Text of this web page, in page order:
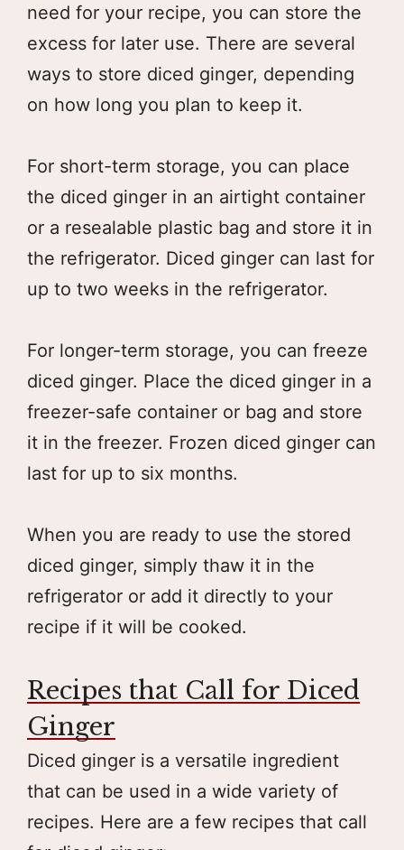
need for your recipe, you can store the
excess for later use. There are several
ways to store diced ginger, depending
on how long you plan to keep it.
For short-term storage, you can place
the diced ginger in an airtight container
or a resealable plastic bag and store it in
the refrigerator. Diced ginger can last for
up to two weeks in the refrigerator.
For longer-term storage, you can freeze
diced ginger. Place the diced ginger in a
freezer-safe container or bag and store
it in the freezer. Frozen diced ginger can
last for up to six months.
When you are ready to use the stored
diced ginger, simply thaw it in the
refrigerator or add it directly to your
recipe if it will be cooked.
Recipes that Call for Diced
Ginger
Diced ginger is a versatile ingredient
that can be used in a wide variety of
recipes. Here are a few recipes that call